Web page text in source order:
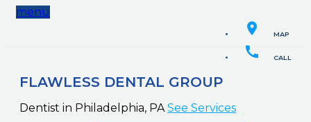
menu
location_on MAP
call CALL
FLAWLESS DENTAL GROUP
Dentist in Philadelphia, PASee Services